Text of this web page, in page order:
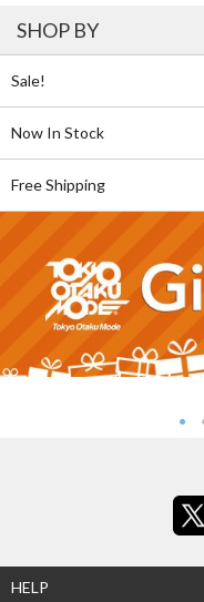
SHOP BY
Sale!
Now In Stock
Free Shipping
HELP